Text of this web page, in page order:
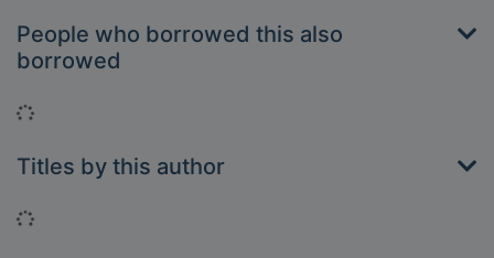
People who borrowed this also
borrowed
Loading...
Titles by this author
Loading...